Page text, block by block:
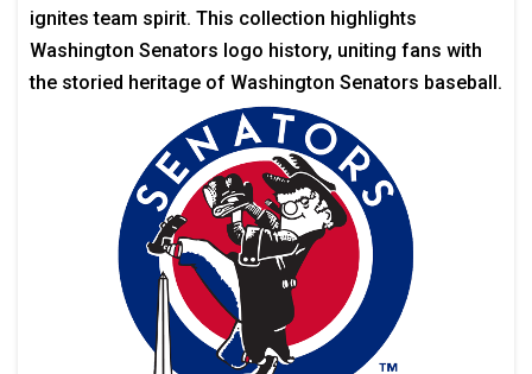
ignites team spirit. This collection highlights
Washington Senators logo history, uniting fans with
the storied heritage of Washington Senators baseball.